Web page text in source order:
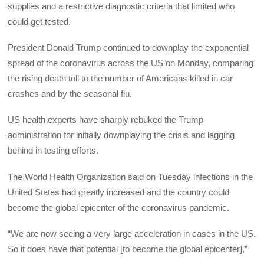
supplies and a restrictive diagnostic criteria that limited who
could get tested.
President Donald Trump continued to downplay the exponential
spread of the coronavirus across the US on Monday, comparing
the rising death toll to the number of Americans killed in car
crashes and by the seasonal flu.
US health experts have sharply rebuked the Trump
administration for initially downplaying the crisis and lagging
behind in testing efforts.
The World Health Organization said on Tuesday infections in the
United States had greatly increased and the country could
become the global epicenter of the coronavirus pandemic.
“We are now seeing a very large acceleration in cases in the US.
So it does have that potential [to become the global epicenter],”